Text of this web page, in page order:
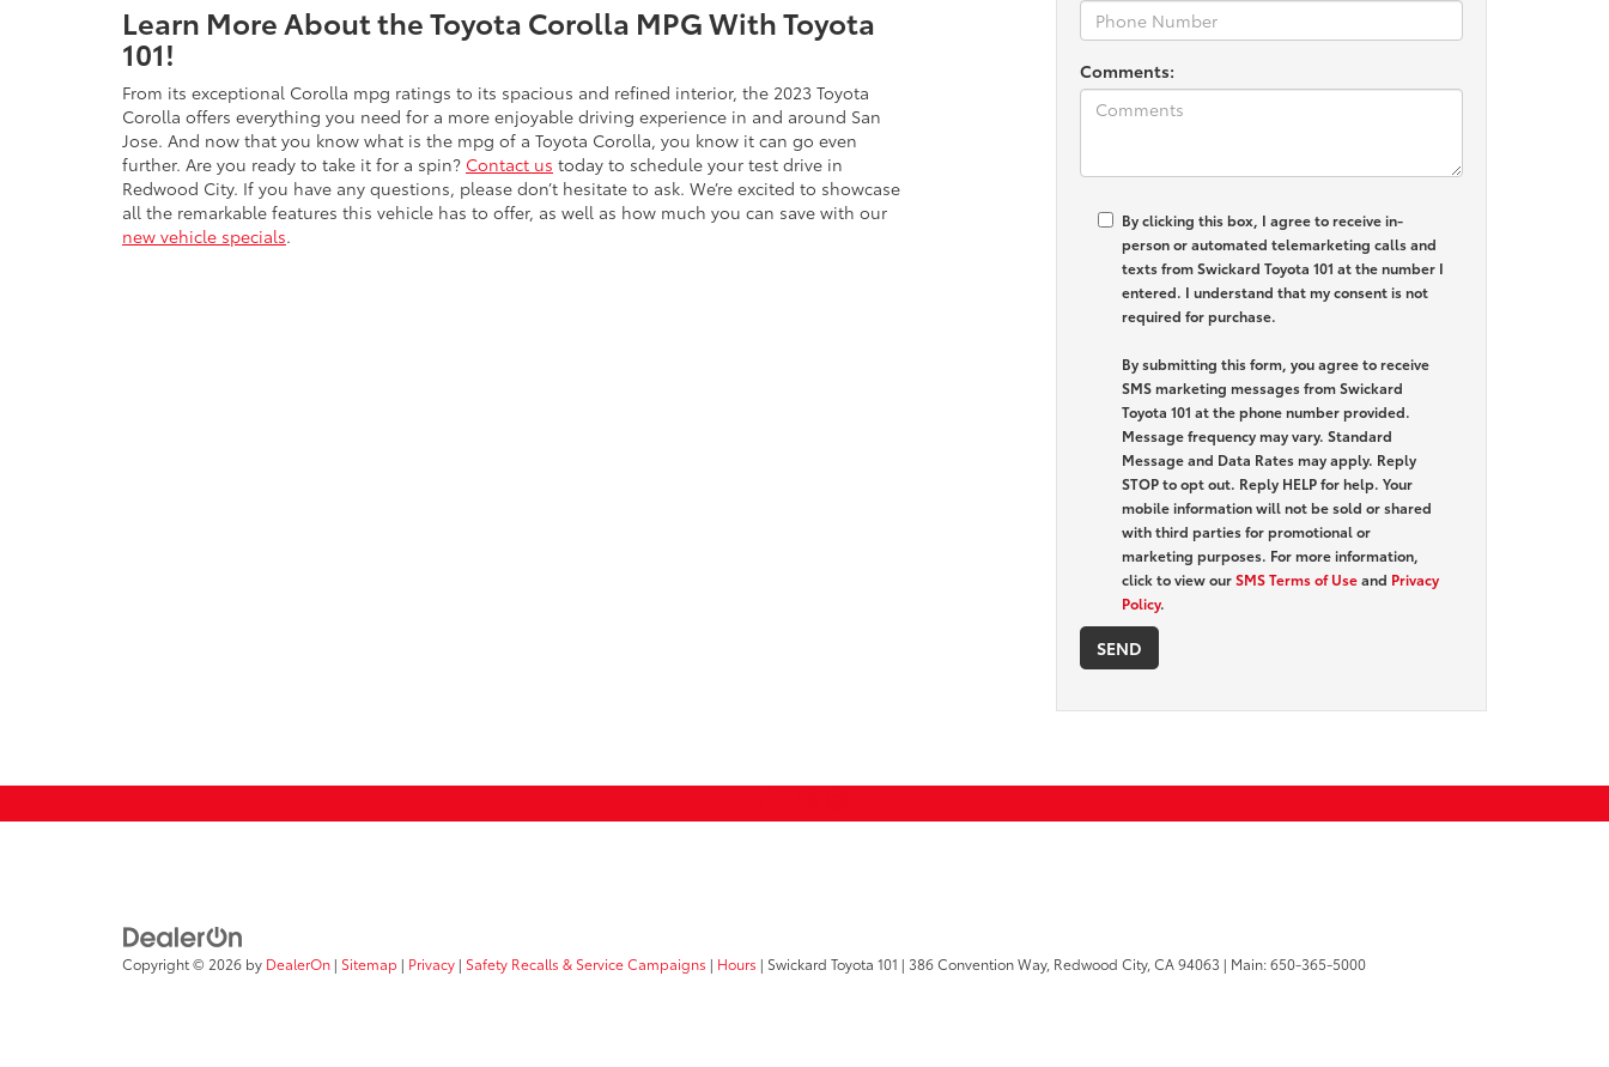
Learn More About the Toyota Corolla MPG With Toyota
101!
From its exceptional Corolla mpg ratings to its spacious and refined interior, the 2023 Toyota
Corolla offers everything you need for a more enjoyable driving experience in and around San
Jose. And now that you know what is the mpg of a Toyota Corolla, you know it can go even
further. Are you ready to take it for a spin? Contact us today to schedule your test drive in
Redwood City. If you have any questions, please don’t hesitate to ask. We’re excited to showcase
all the remarkable features this vehicle has to offer, as well as how much you can save with our
new vehicle specials.
Comments:
By clicking this box, I agree to receive in-
person or automated telemarketing calls and
texts from Swickard Toyota 101 at the number I
entered. I understand that my consent is not
required for purchase.
By submitting this form, you agree to receive
SMS marketing messages from Swickard
Toyota 101 at the phone number provided.
Message frequency may vary. Standard
Message and Data Rates may apply. Reply
STOP to opt out. Reply HELP for help. Your
mobile information will not be sold or shared
with third parties for promotional or
marketing purposes. For more information,
click to view ourSMS Terms of Useand Privacy
Policy.
Copyright © 2026 by DealerOn | Sitemap | Privacy | Safety Recalls & Service Campaigns | Hours | Swickard Toyota 101 | 386 Convention Way, Redwood City, CA94063 | Main:650-365-5000